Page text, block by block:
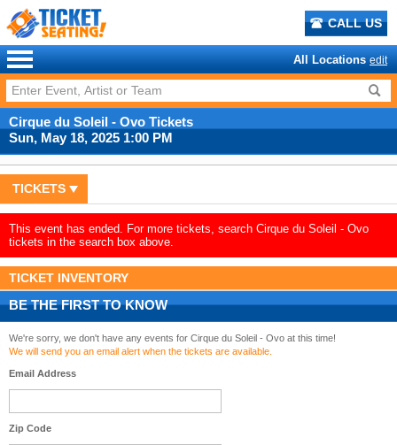
CALL US
All Locations edit
Cirque du Soleil - Ovo Tickets
Sun, May 18, 2025 1:00 PM
TICKETS
This event has ended. For more tickets, search Cirque du Soleil - Ovo
tickets in the search box above.
TICKET INVENTORY
BE THE FIRST TO KNOW
We're sorry, we don't have any events for Cirque du Soleil - Ovo at this time!
We will send you an email alert when the tickets are available.
Email Address
Zip Code